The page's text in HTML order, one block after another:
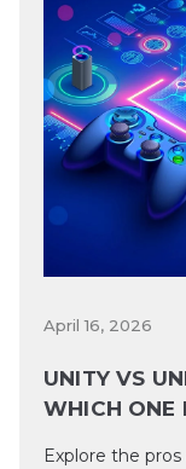
April 16, 2026
UNITY VS
WHICH ONE
Explore the